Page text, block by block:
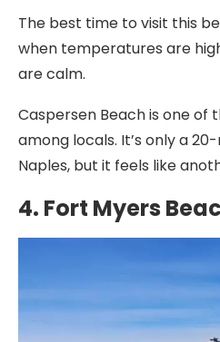
The best time to visit this
when temperatures are
are calm.
Caspersen Beach is one
among locals. It’s only a
Naples, but it feels like
4. Fort Myers